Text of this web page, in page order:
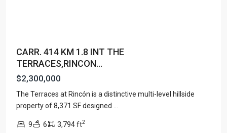
CARR. 414 KM 1.8 INT THE
TERRACES,RINCON...
$2,300,000
The Terraces at Rincón is a distinctive multi-level hillside
property of 8,371 SF designed
9 6 3,794 ft2